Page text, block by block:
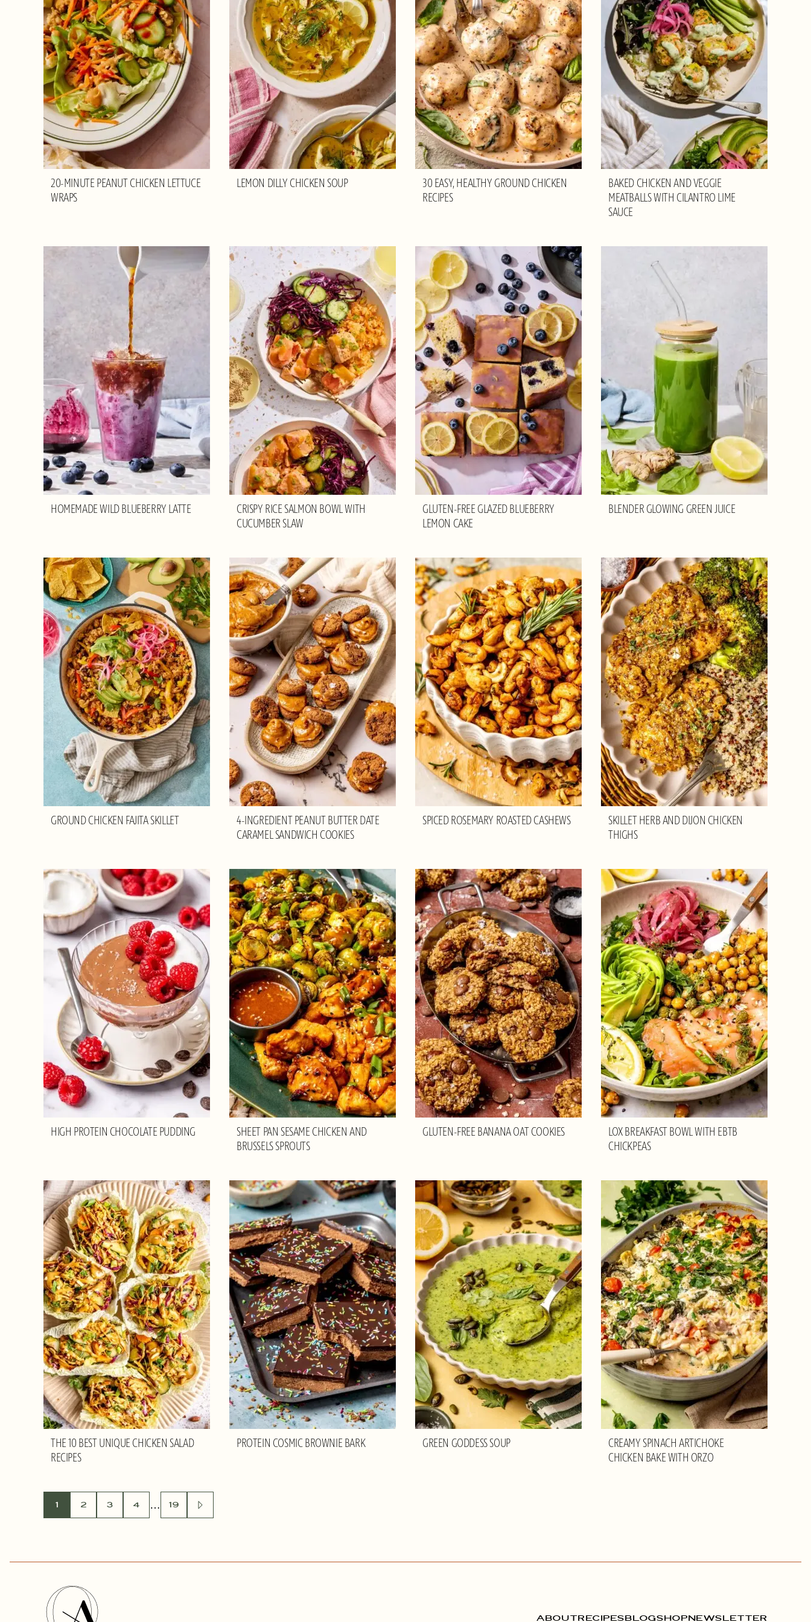
20-MINUTE PEANUT CHICKEN LETTUCE
WRAPS
LEMON DILLY CHICKEN SOUP
30 EASY, HEALTHY GROUND CHICKEN
RECIPES
BAKED CHICKEN AND VEGGIE
MEATBALLS WITH CILANTRO LIME
SAUCE
HOMEMADE WILD BLUEBERRY LATTE
CRISPY RICE SALMON BOWL WITH
CUCUMBER SLAW
GLUTEN-FREE GLAZED BLUEBERRY
LEMON CAKE
BLENDER GLOWING GREEN JUICE
GROUND CHICKEN FAJITA SKILLET
4-INGREDIENT PEANUT BUTTER DATE
CARAMEL SANDWICH COOKIES
SPICED ROSEMARY ROASTED CASHEWS
SKILLET HERB AND DIJON CHICKEN
THIGHS
HIGH PROTEIN CHOCOLATE PUDDING
SHEET PAN SESAME CHICKEN AND
BRUSSELS SPROUTS
GLUTEN-FREE BANANA OAT COOKIES
LOX BREAKFAST BOWL WITH EBTB
CHICKPEAS
THE 10 BEST UNIQUE CHICKEN SALAD
RECIPES
PROTEIN COSMIC BROWNIE BARK GREEN GODDESS SOUP
CREAMY SPINACH ARTICHOKE
CHICKEN BAKE WITH ORZO
POSTS
1 2 3 4 … 19 GO
TO
Olivia
Adriance
ABOUTRECIPESBLOGSHOPNEWSLETTER